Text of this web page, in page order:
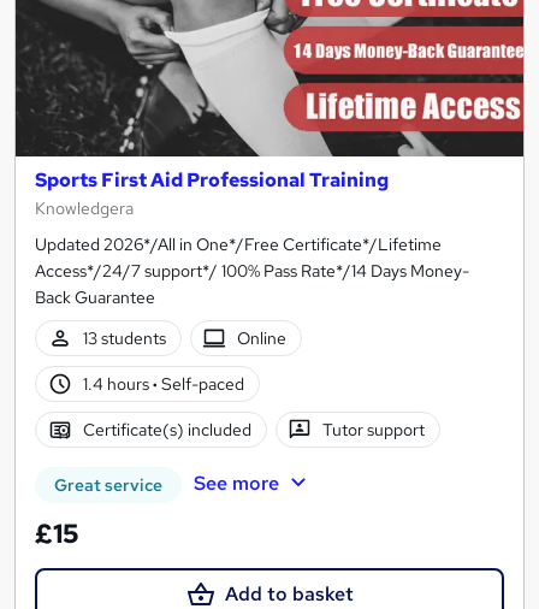
Sports First Aid Professional Training
Knowledgera
Updated 2026*/All in One*/Free Certificate*/Lifetime
Access*/24/7 support*/ 100% Pass Rate*/14 Days Money-
Back Guarantee
13 students
Online
1.4 hours· Self-paced
Certificate(s) included Tutor support
Great service See more
£15
Add to basket